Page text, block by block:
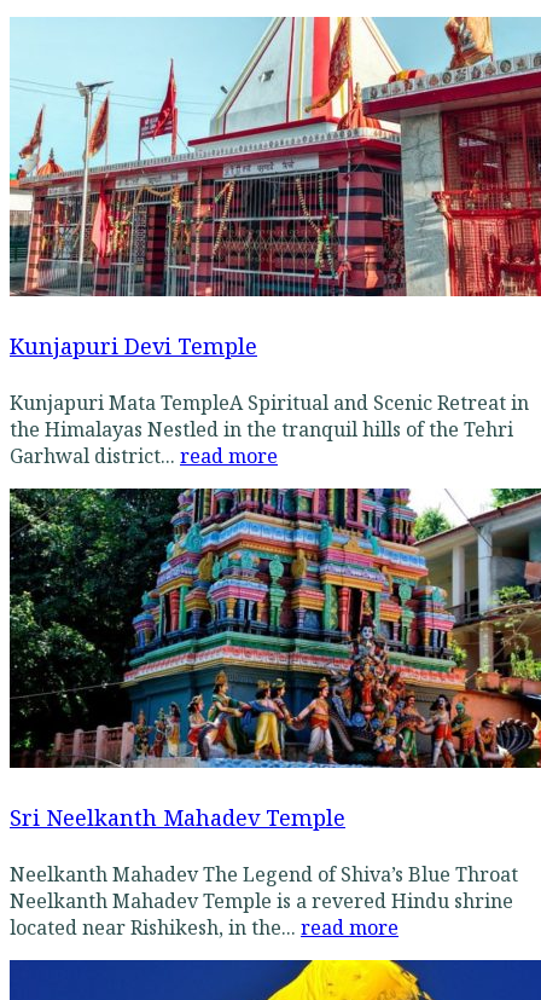
Kunjapuri Devi Temple
Kunjapuri Mata TempleA Spiritual and Scenic Retreat in
the Himalayas Nestled in the tranquil hills of the Tehri
Garhwal district... read more
Sri Neelkanth Mahadev Temple
Neelkanth Mahadev The Legend of Shiva’s Blue Throat
Neelkanth Mahadev Temple is a revered Hindu shrine
located near Rishikesh, in the... read more